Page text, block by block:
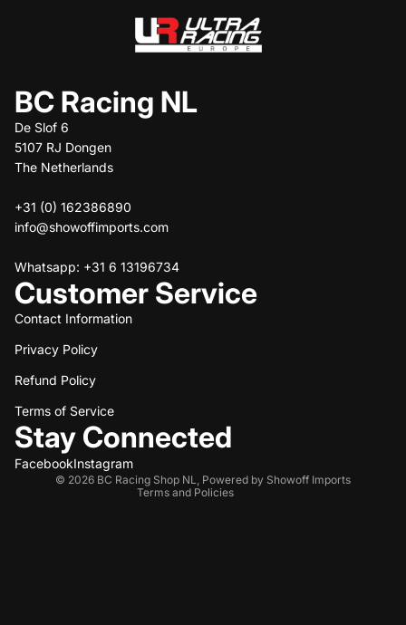
BC Racing NL
De Slof 6
5107 RJ Dongen
The Netherlands
+31 (0) 162386890
info@showoffimports.com
Whatsapp: +31 6 13196734
Customer Service
Contact Information
Privacy Policy
Refund Policy
Terms of Service
Stay Connected
FacebookInstagram
© 2026 BC Racing Shop NL, Powered by Showoff Imports
Terms and Policies
Refund policy
Privacy policy
Terms of service
Shipping policy
Contact information